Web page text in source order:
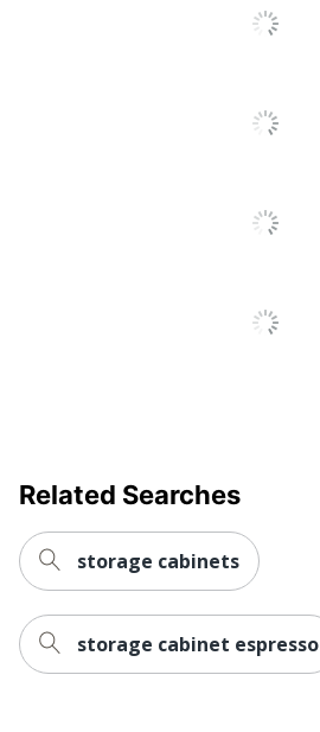
Related Searches
storage cabinets
storage cabinet espresso